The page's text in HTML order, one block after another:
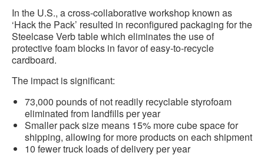
In the U.S., a cross-collaborative workshop known as
‘Hack the Pack’ resulted in reconfigured packaging for the
Steelcase Verb table which eliminates the use of
protective foam blocks in favor of easy-to-recycle
cardboard.
The impact is significant:
73,000 pounds of not readily recyclable styrofoam
eliminated from landfills per year
Smaller pack size means 15% more cube space for
shipping, allowing for more products on each shipment
10 fewer truck loads of delivery per year